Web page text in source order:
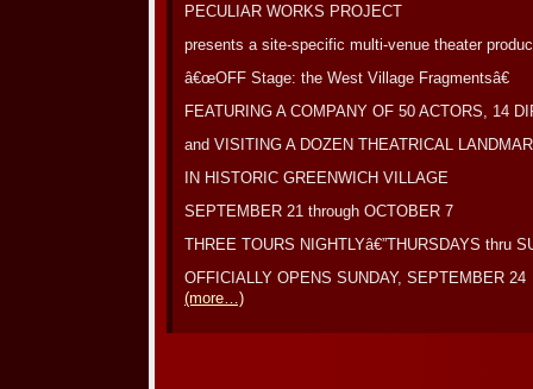
PECULIAR WORKS PROJECT
presents a site-specific multi-venue theater
â€œOFF Stage: the West Village Fragmentsâ€
FEATURING A COMPANY OF 50 ACTORS, 14
and VISITING A DOZEN THEATRICAL
IN HISTORIC GREENWICH VILLAGE
SEPTEMBER 21 through OCTOBER 7
THREE TOURS NIGHTLYâ€”THURSDAYS thru
OFFICIALLY OPENS SUNDAY, SEPTEMBER 24
(more…)